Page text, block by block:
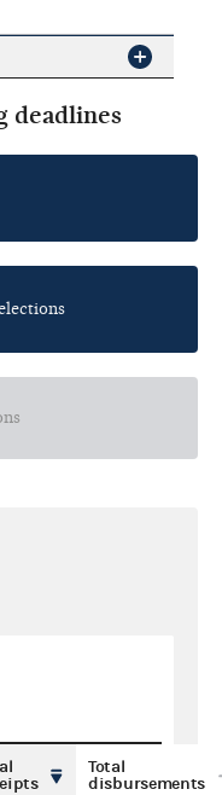
deadlines
Total
disbursements